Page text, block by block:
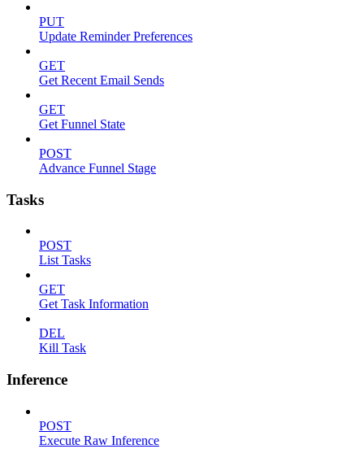
PUT
Update Reminder Preferences
GET
Get Recent Email Sends
GET
Get Funnel State
POST
Advance Funnel Stage
Tasks
POST
List Tasks
GET
Get Task Information
DEL
Kill Task
Inference
POST
Execute Raw Inference